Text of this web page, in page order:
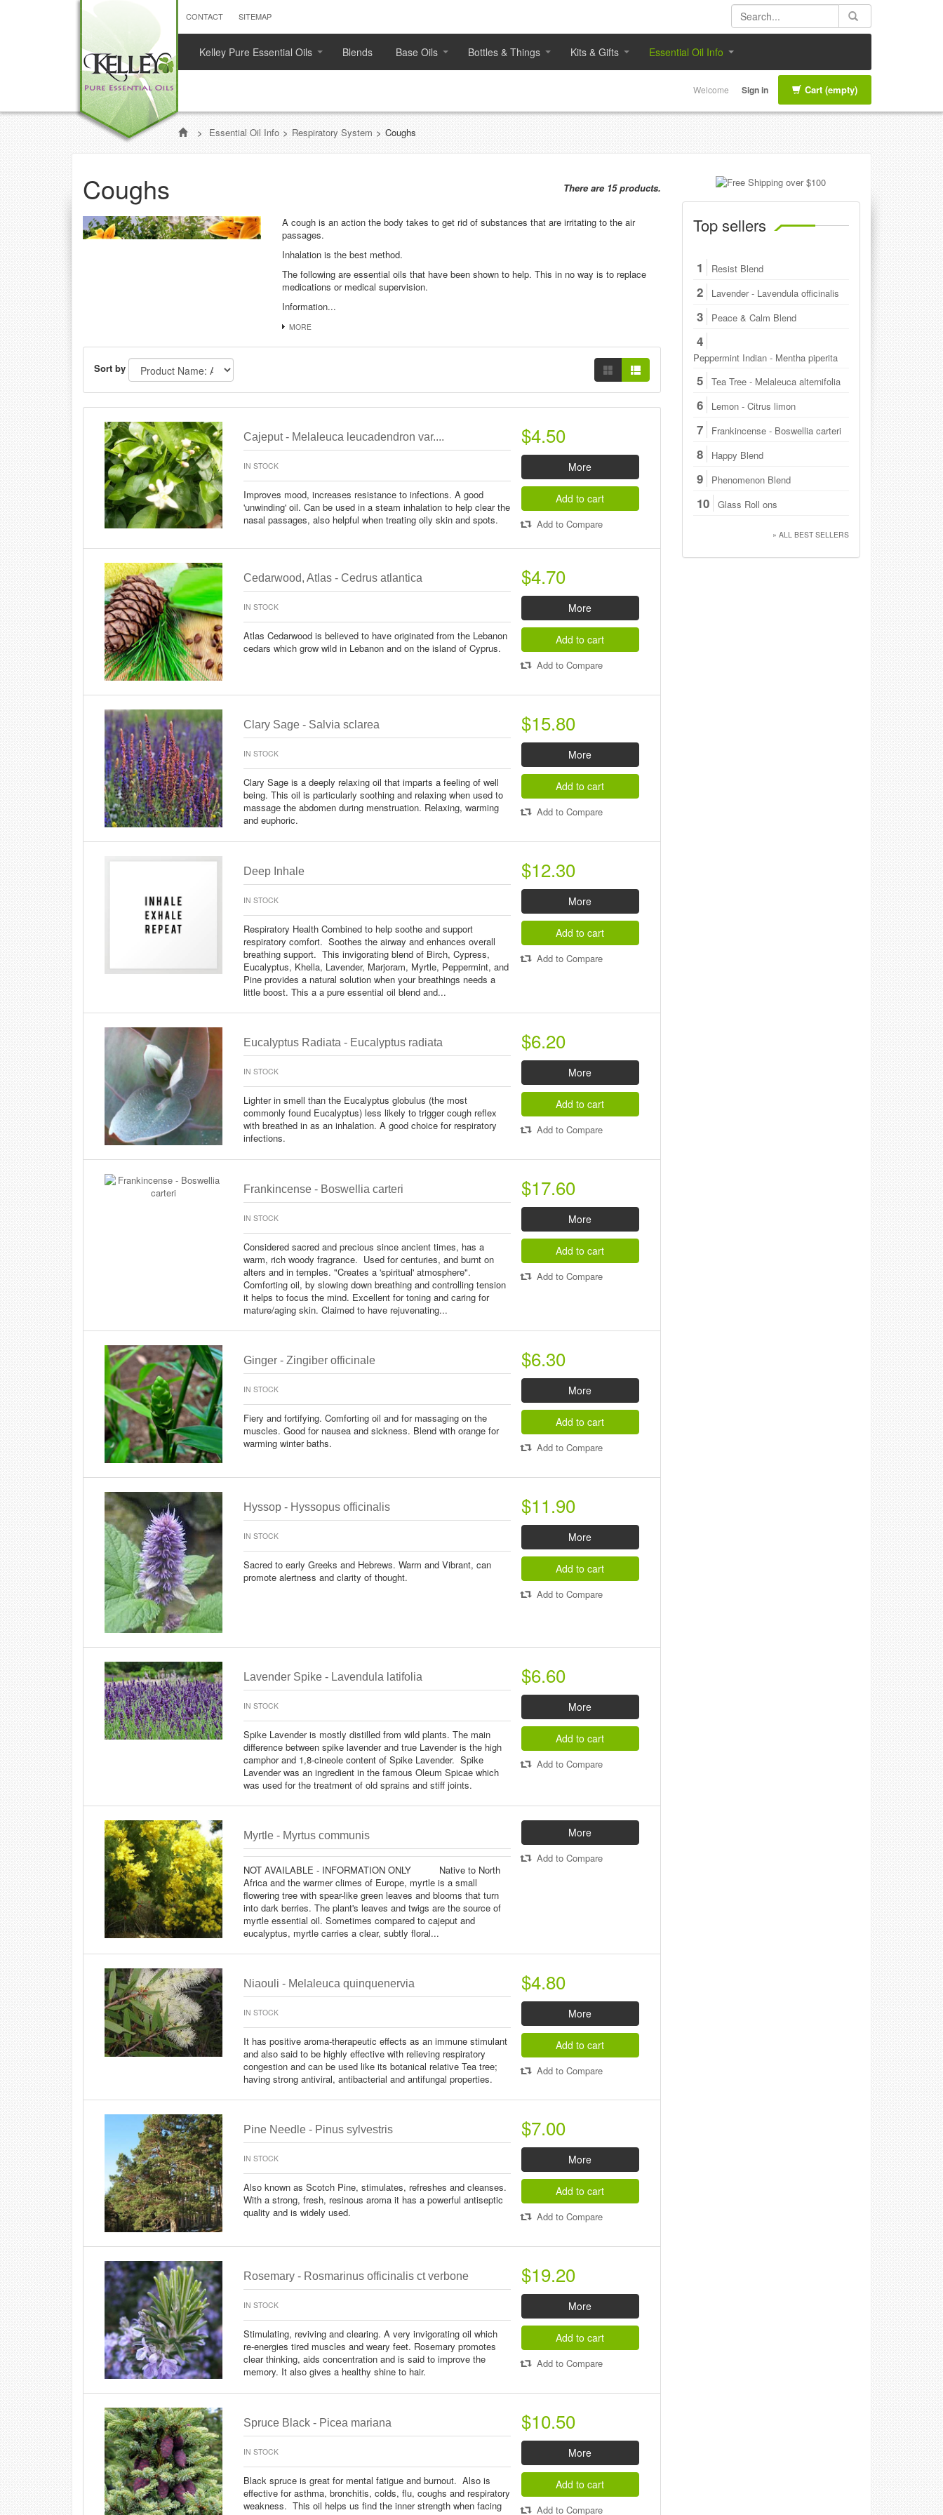
CONTACT SITEMAP
Kelley Pure Essential Oils Blends Base Oils Bottles & Things Kits & Gifts Essential Oil Info
Cart (empty)
Welcome Sign in
> Essential Oil Info > Respiratory System > Coughs
Coughs There are 15 products.
A cough is an action the body takes to get rid of substances that are irritating to the air
passages.
Inhalation is the best method.
The following are essential oils that have been shown to help. This in no way is to replace
medications or medical supervision.
Information...
MORE
Sort by
Cajeput - Melaleuca leucadendron var....
IN STOCK
Improves mood, increases resistance to infections. A good
'unwinding' oil. Can be used in a steam inhalation to help clear the
nasal passages, also helpful when treating oily skin and spots.
$4.50
More
Add to cart
Add to Compare
Cedarwood, Atlas - Cedrus atlantica
IN STOCK
Atlas Cedarwood is believed to have originated from the Lebanon
cedars which grow wild in Lebanon and on the island of Cyprus.
$4.70
More
Add to cart
Add to Compare
Clary Sage - Salvia sclarea
IN STOCK
Clary Sage is a deeply relaxing oil that imparts a feeling of well
being. This oil is particularly soothing and relaxing when used to
massage the abdomen during menstruation. Relaxing, warming
and euphoric.
$15.80
More
Add to cart
Add to Compare
Deep Inhale
IN STOCK
Respiratory Health Combined to help soothe and support
respiratory comfort. Soothes the airway and enhances overall
breathing support. This invigorating blend of Birch, Cypress,
Eucalyptus, Khella, Lavender, Marjoram, Myrtle, Peppermint, and
Pine provides a natural solution when your breathings needs a
little boost. This a a pure essential oil blend and...
$12.30
More
Add to cart
Add to Compare
Eucalyptus Radiata - Eucalyptus radiata
IN STOCK
Lighter in smell than the Eucalyptus globulus (the most
commonly found Eucalyptus) less likely to trigger cough reflex
with breathed in as an inhalation. A good choice for respiratory
infections.
$6.20
More
Add to cart
Add to Compare
Frankincense - Boswellia carteri
IN STOCK
Considered sacred and precious since ancient times, has a
warm, rich woody fragrance. Used for centuries, and burnt on
alters and in temples. "Creates a 'spiritual' atmosphere".
Comforting oil, by slowing down breathing and controlling tension
it helps to focus the mind. Excellent for toning and caring for
mature/aging skin. Claimed to have rejuvenating...
$17.60
More
Add to cart
Add to Compare
Ginger - Zingiber officinale
IN STOCK
Fiery and fortifying. Comforting oil and for massaging on the
muscles. Good for nausea and sickness. Blend with orange for
warming winter baths.
$6.30
More
Add to cart
Add to Compare
Hyssop - Hyssopus officinalis
IN STOCK
Sacred to early Greeks and Hebrews. Warm and Vibrant, can
promote alertness and clarity of thought.
$11.90
More
Add to cart
Add to Compare
Lavender Spike - Lavendula latifolia
IN STOCK
Spike Lavender is mostly distilled from wild plants. The main
difference between spike lavender and true Lavender is the high
camphor and 1,8-cineole content of Spike Lavender. Spike
Lavender was an ingredient in the famous Oleum Spicae which
was used for the treatment of old sprains and stiff joints.
$6.60
More
Add to cart
Add to Compare
Myrtle - Myrtus communis
NOT AVAILABLE - INFORMATION ONLY Native to North
Africa and the warmer climes of Europe, myrtle is a small
flowering tree with spear-like green leaves and blooms that turn
into dark berries. The plant's leaves and twigs are the source of
myrtle essential oil. Sometimes compared to cajeput and
eucalyptus, myrtle carries a clear, subtly floral...
More
Add to Compare
Niaouli - Melaleuca quinquenervia
IN STOCK
It has positive aroma-therapeutic effects as an immune stimulant
and also said to be highly effective with relieving respiratory
congestion and can be used like its botanical relative Tea tree;
having strong antiviral, antibacterial and antifungal properties.
$4.80
More
Add to cart
Add to Compare
Pine Needle - Pinus sylvestris
IN STOCK
Also known as Scotch Pine, stimulates, refreshes and cleanses.
With a strong, fresh, resinous aroma it has a powerful antiseptic
quality and is widely used.
$7.00
More
Add to cart
Add to Compare
Rosemary - Rosmarinus officinalis ct verbone
IN STOCK
Stimulating, reviving and clearing. A very invigorating oil which
re-energies tired muscles and weary feet. Rosemary promotes
clear thinking, aids concentration and is said to improve the
memory. It also gives a healthy shine to hair.
$19.20
More
Add to cart
Add to Compare
Spruce Black - Picea mariana
IN STOCK
Black spruce is great for mental fatigue and burnout. Also is
effective for asthma, bronchitis, colds, flu, coughs and respiratory
weakness. This oil helps us find the inner strength when facing
$10.50
More
Add to cart
Add to Compare
Top sellers
1 Resist Blend
2 Lavender - Lavendula officinalis
3 Peace & Calm Blend
4
Peppermint Indian - Mentha piperita
5 Tea Tree - Melaleuca alternifolia
6 Lemon - Citrus limon
7 Frankincense - Boswellia carteri
8 Happy Blend
9 Phenomenon Blend
10 Glass Roll ons
» ALL BEST SELLERS